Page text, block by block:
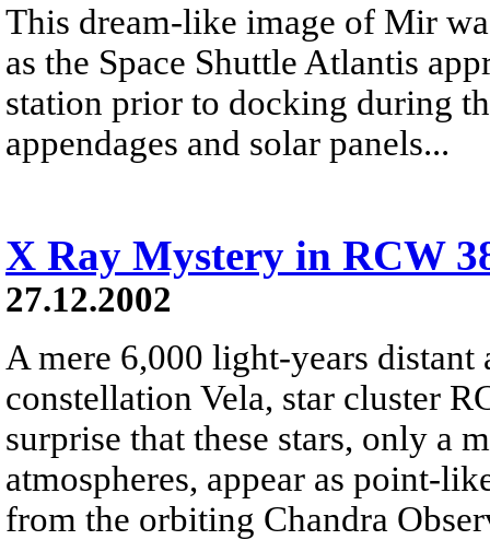
This dream-like image of Mir
as the Space Shuttle Atlantis
station prior to docking during
appendages and solar panels...
X Ray Mystery in RCW
27.12.2002
A mere 6,000 light-years
constellation Vela, star cluster
surprise that these stars, only a
atmospheres, appear as point-
from the orbiting Chandra